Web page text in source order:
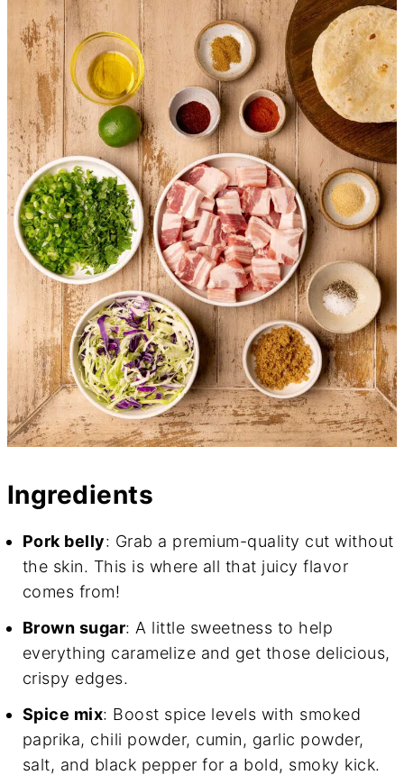
Ingredients
Pork belly: Grab a premium-quality cut without
the skin. This is where all that juicy flavor
comes from!
Brown sugar: A little sweetness to help
everything caramelize and get those delicious,
crispy edges.
Spice mix: Boost spice levels with smoked
paprika, chili powder, cumin, garlic powder,
salt, and black pepper for a bold, smoky kick.